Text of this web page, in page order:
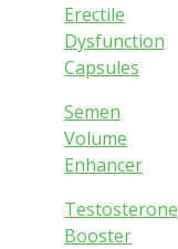
Erectile
Dysfunction
Capsules
Semen
Volume
Enhancer
Testosterone
Booster